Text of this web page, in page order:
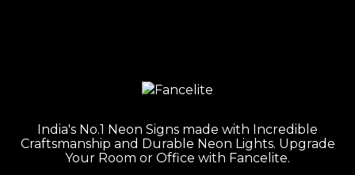
India's No.1 Neon Signs made with Incredible
Craftsmanship and Durable Neon Lights. Upgrade
Your Room or Office with Fancelite.